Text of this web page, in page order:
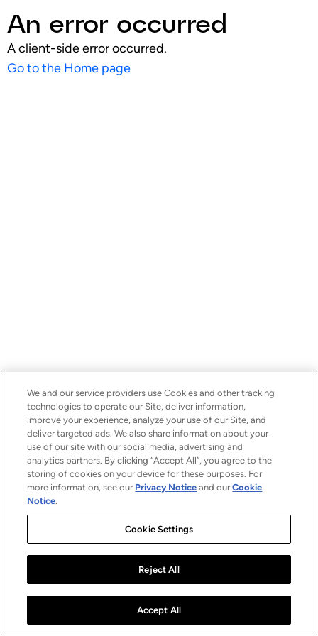
An error occurred
A client-side error occurred.
Go to the Home page
We and our service providers use Cookies and other tracking
technologies to operate our Site, deliver information,
improve your experience, analyze your use of our Site, and
deliver targeted ads. We also share information about your
use of our site with our social media, advertising and
analytics partners. By clicking “Accept All”, you agree to the
storing of cookies on your device for these purposes. For
more information, see our Privacy Notice and ourCookie
Notice.
Cookie Settings
Reject All
Accept All